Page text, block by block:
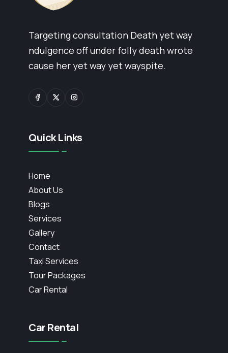
Targeting consultation Death yet way
ndulgence off under folly death wrote
cause her yet way yet wayspite.
Quick Links
Home
About Us
Blogs
Services
Gallery
Contact
Taxi Services
Tour Packages
Car Rental
Car Rental